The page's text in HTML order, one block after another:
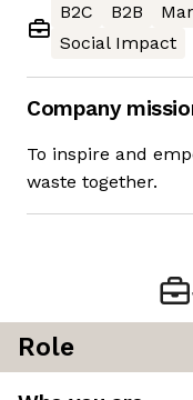
B2C
B2B
Social Impact
Company
To inspire and
waste together.
Role